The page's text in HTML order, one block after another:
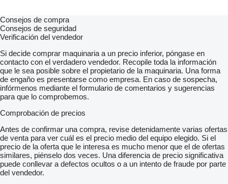
Consejos de compra
Consejos de seguridad
Verificación del vendedor
Si decide comprar maquinaria a un precio inferior, póngase en
contacto con el verdadero vendedor. Recopile toda la información
que le sea posible sobre el propietario de la maquinaria. Una forma
de engaño es presentarse como empresa. En caso de sospecha,
infórmenos mediante el formulario de comentarios y sugerencias
para que lo comprobemos.
Comprobación de precios
Antes de confirmar una compra, revise detenidamente varias ofertas
de venta para ver cuál es el precio medio del equipo elegido. Si el
precio de la oferta que le interesa es mucho menor que el de ofertas
similares, piénselo dos veces. Una diferencia de precio significativa
puede conllevar a defectos ocultos o a un intento de fraude por parte
del vendedor.